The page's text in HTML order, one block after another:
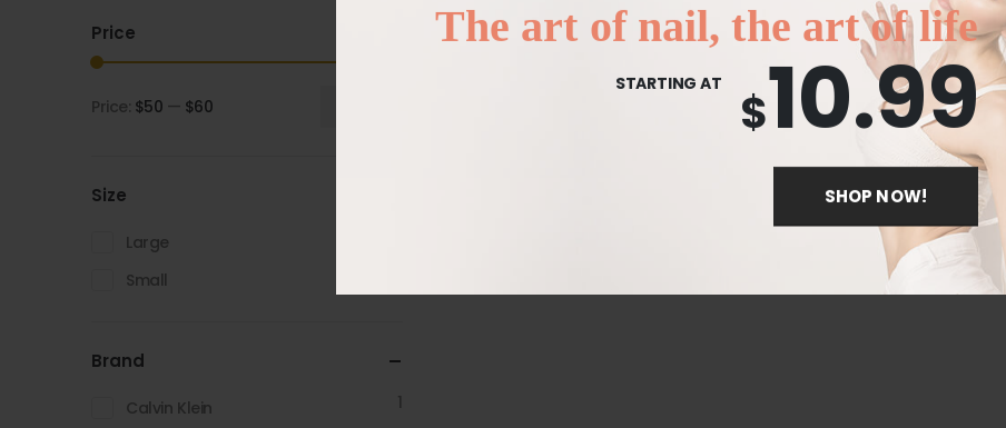
The art of nail, the art of life
STARTING AT $10.99
SHOP NOW!
Price
Price: $50 — $60
Size
Large
Small
Brand
Calvin Klein 1